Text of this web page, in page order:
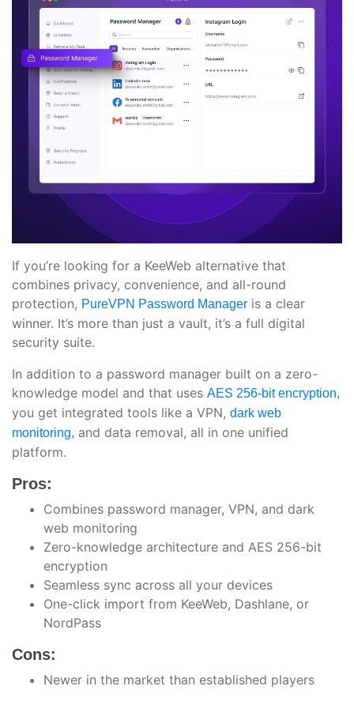
If you’re looking for a KeeWeb alternative that
combines privacy, convenience, and all-round
protection, PureVPN Password Manager is a clear
winner. It’s more than just a vault, it’s a full digital
security suite.
In addition to a password manager built on a zero-
knowledge model and that uses AES 256-bit encryption,
you get integrated tools like a VPN, dark web
monitoring, and data removal, all in one unified
platform.
Pros:
Combines password manager, VPN, and dark
web monitoring
Zero-knowledge architecture and AES 256-bit
encryption
Seamless sync across all your devices
One-click import from KeeWeb, Dashlane, or
NordPass
Cons:
Newer in the market than established players